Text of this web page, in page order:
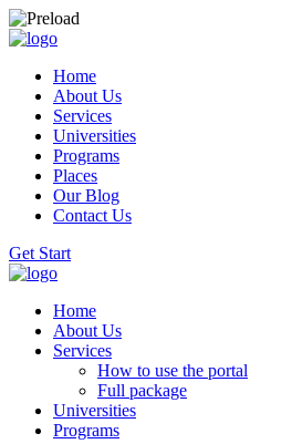
Home
About Us
Services
Universities
Programs
Places
Our Blog
Contact Us
Get Start
Home
About Us
Services
How to use the portal
Full package
Universities
Programs